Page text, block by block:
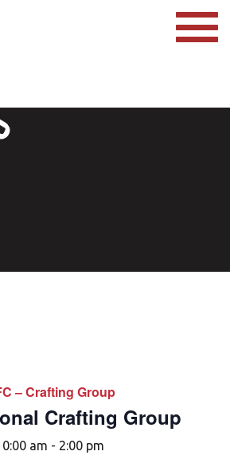
– Crafting Group
Crafting Group
am - 2:00 pm